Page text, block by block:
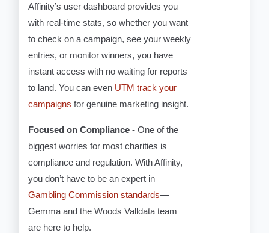
Affinity’s user dashboard provides you
with real-time stats, so whether you want
to check on a campaign, see your weekly
entries, or monitor winners, you have
instant access with no waiting for reports
to land. You can even UTM track your
campaigns for genuine marketing insight.
Focused on Compliance -One of the
biggest worries for most charities is
compliance and regulation. With Affinity,
you don’t have to be an expert in
Gambling Commission standards—
Gemma and the Woods Valldata team
are here to help.